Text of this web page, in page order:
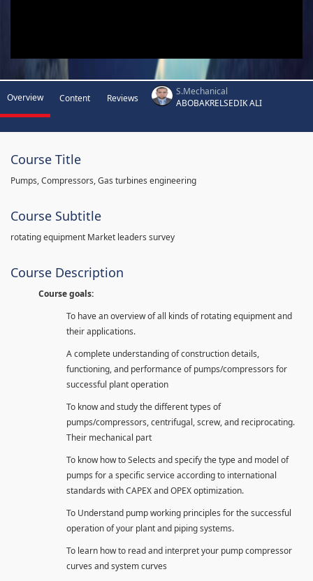
Overview Content Reviews
S.Mechanical
ABOBAKRELSEDIK ALI
Course Title
Pumps, Compressors, Gas turbines engineering
Course Subtitle
rotating equipment Market leaders survey
Course Description
Course goals:
To have an overview of all kinds of rotating equipment and
their applications.
A complete understanding of construction details,
functioning, and performance of pumps/compressors for
successful plant operation
To know and study the different types of
pumps/compressors, centrifugal, screw, and reciprocating.
Their mechanical part
To know how to Selects and specify the type and model of
pumps for a specific service according to international
standards with CAPEX and OPEX optimization.
To Understand pump working principles for the successful
operation of your plant and piping systems.
To learn how to read and interpret your pump compressor
curves and system curves